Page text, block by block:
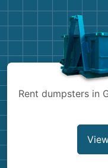
Rocks
Rent dumpsters in